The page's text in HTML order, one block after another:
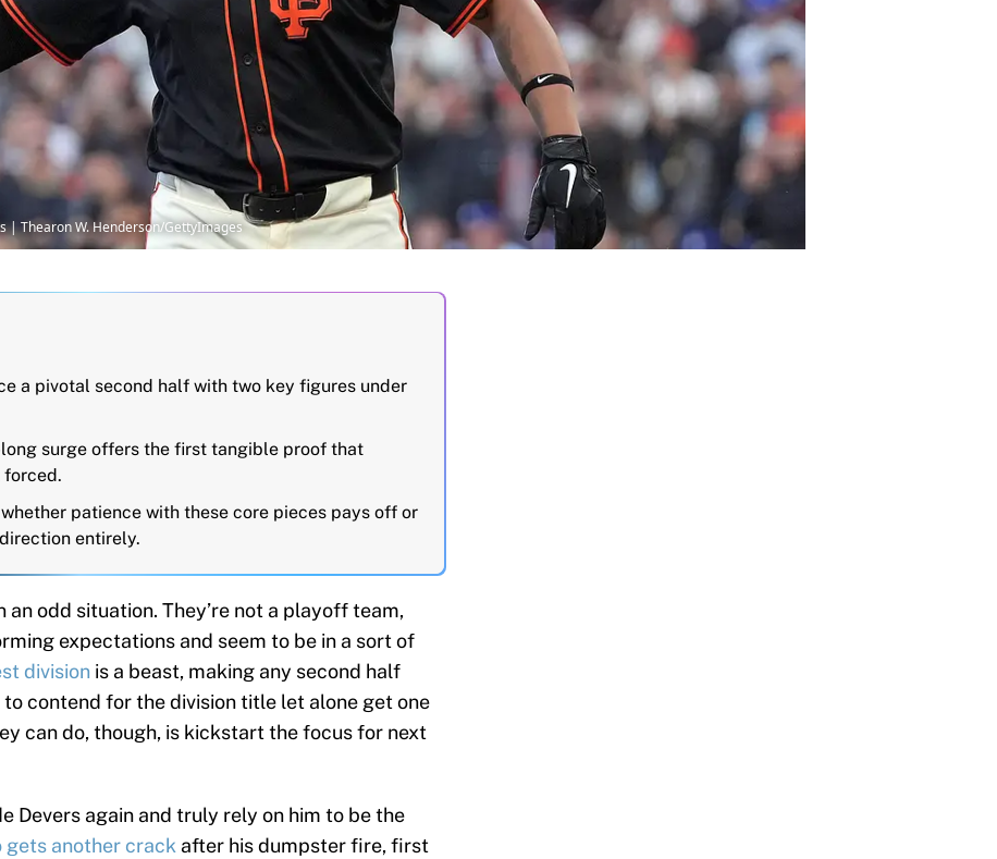
| Thearon W. Henderson/GettyImages
a pivotal second half with two key figures under
surge offers the first tangible proof that
forced.
patience with these core pieces pays off or
entirely.
an odd situation. They’re not a playoff team,
expectations and seem to be in a sort of
division is a beast, making any second half
to contend for the division title let alone get one
can do, though, is kickstart the focus for next
Devers again and truly rely on him to be the
gets another crack after his dumpster fire, first